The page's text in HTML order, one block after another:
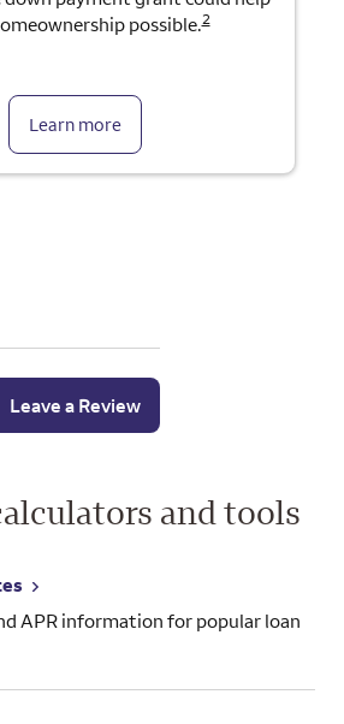
possible.2
Learn more
Leave a Review
and tools
APR information for popular loan